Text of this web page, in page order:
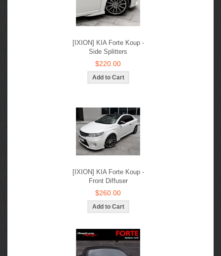
[IXION] KIA Forte Koup -
Side Splitters
$220.00
[IXION] KIA Forte Koup -
Front Diffuser
$260.00